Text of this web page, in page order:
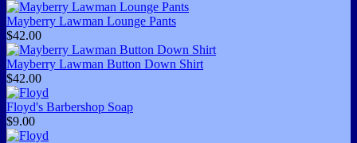
Mayberry Lawman Lounge Pants
$42.00
Mayberry Lawman Button Down Shirt
$42.00
Floyd's Barbershop Soap
$9.00